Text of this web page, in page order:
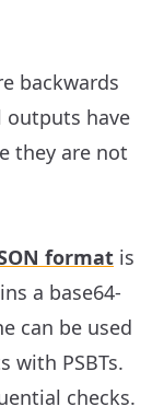
backwards
outputs have
they are not
format is
a base64-
can be used
with PSBTs.
checks.